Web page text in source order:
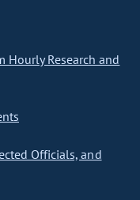
Hourly Research and
Officials, and